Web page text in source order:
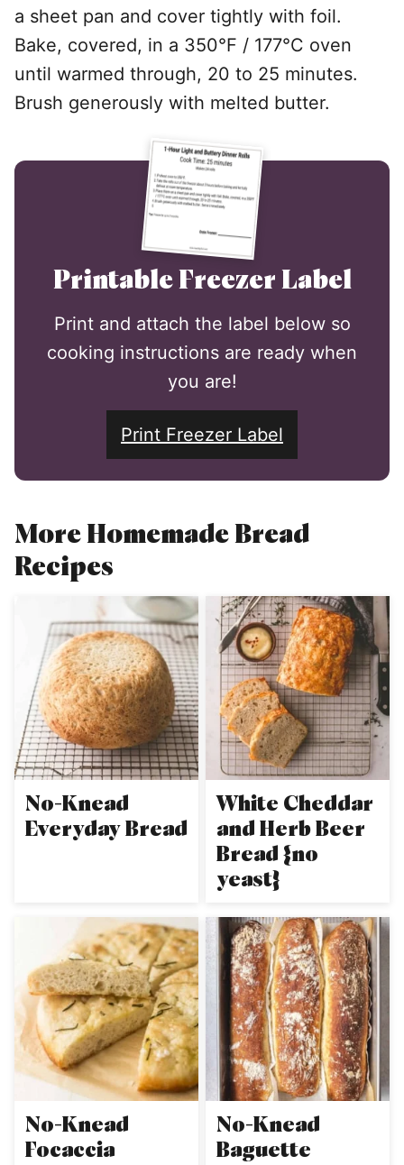
a sheet pan and cover tightly with foil.
Bake, covered, in a 350°F / 177°C oven
until warmed through, 20 to 25 minutes.
Brush generously with melted butter.
Printable Freezer Label
Print and attach the label below so
cooking instructions are ready when
you are!
Print Freezer Label
More Homemade Bread
Recipes
No-Knead
Everyday Bread
White Cheddar
and Herb Beer
Bread {no
yeast}
No-Knead
Focaccia
No-Knead
Baguette